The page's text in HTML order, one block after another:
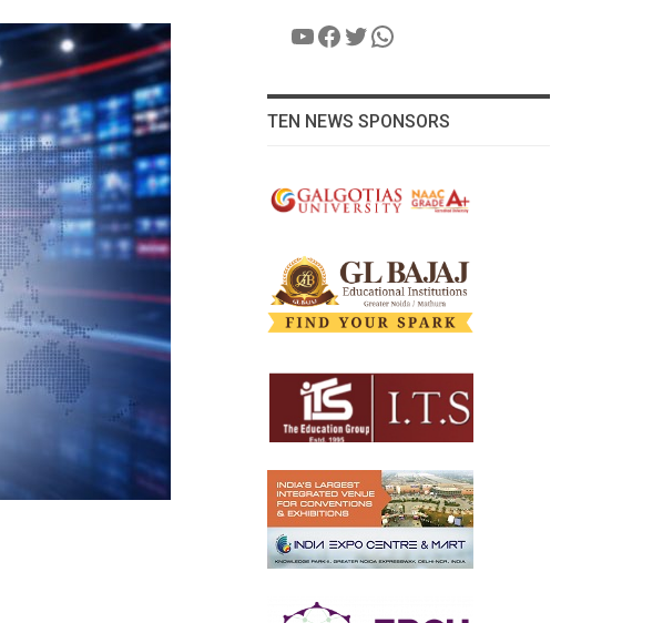
YouTube
Facebook
Twitter
WhatsApp
TEN NEWS SPONSORS